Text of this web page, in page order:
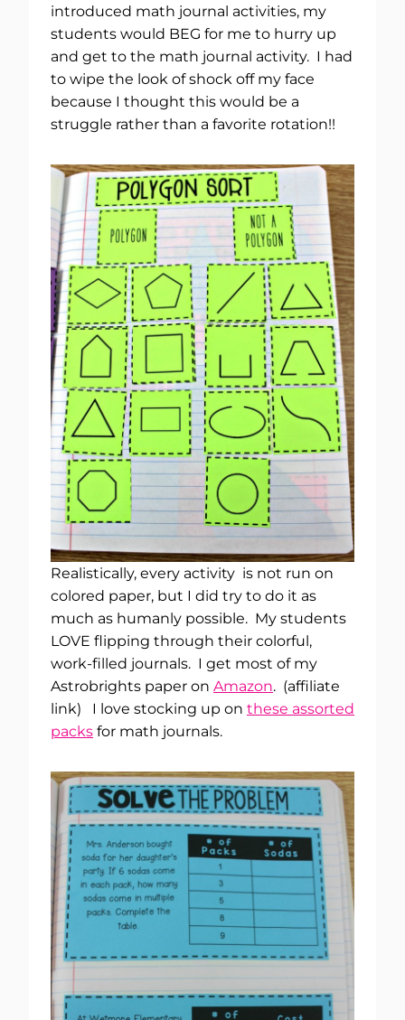
introduced math journal activities, my
students would BEG for me to hurry up
and get to the math journal activity. I had
to wipe the look of shock off my face
because I thought this would be a
struggle rather than a favorite rotation!!
Realistically, every activity is not run on
colored paper, but I did try to do it as
much as humanly possible. My students
LOVE flipping through their colorful,
work-filled journals. I get most of my
Astrobrights paper on Amazon. (affiliate
link) I love stocking up on these assorted
packs for math journals.